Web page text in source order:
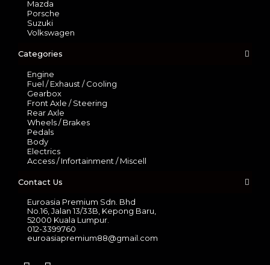
Mazda
Porsche
Suzuki
Volkswagen
Categories
Engine
Fuel / Exhaust / Cooling
Gearbox
Front Axle / Steering
Rear Axle
Wheels / Brakes
Pedals
Body
Electrics
Access / Infortainment / Miscell
Contact Us
Euroasia Premium Sdn. Bhd
No.16, Jalan 13/33B, Kepong Baru,
52000 Kuala Lumpur.
012-3399760
euroasiapremium88@gmail.com